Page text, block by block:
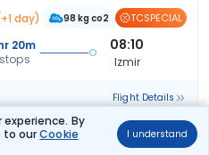
By
to ourCookie
I understand
day) 98 kg co2 TCSPECIAL
20m
08:10
Izmir
Flight Details
286 kg co2